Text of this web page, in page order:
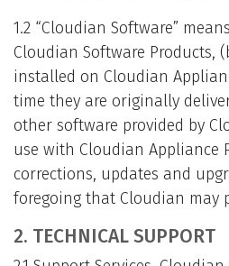
1.2 “Cloudian Software”
Cloudian Software Products,
installed on Cloudian
time they are originally
other software provided by
use with Cloudian Appliance
corrections, updates and
foregoing that Cloudian may
2. TECHNICAL SUPPORT